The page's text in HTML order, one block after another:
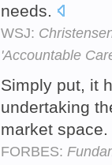
needs.
WSJ:
'Accountable
Simply put, it
undertaking
market space.
FORBES: